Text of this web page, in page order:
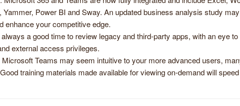
Yammer, Power BI and Sway. An updated business analysis study
enhance your competitive edge.
always a good time to review legacy and third-party apps, with an eye
external access privileges.
Microsoft Teams may seem intuitive to your more advanced users,
training materials made available for viewing on-demand will